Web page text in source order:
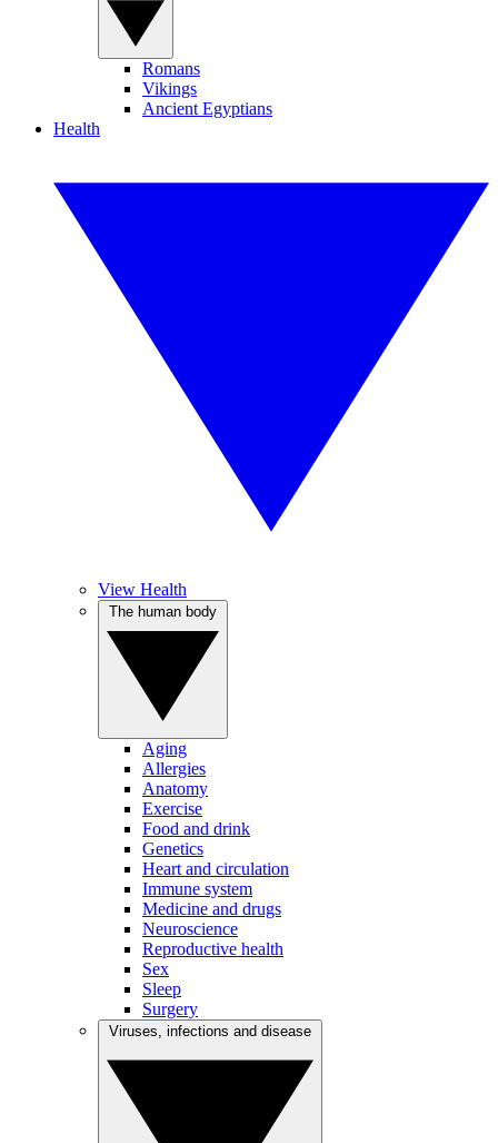
Romans
Vikings
Ancient Egyptians
Health
View Health
Aging
Allergies
Anatomy
Exercise
Food and drink
Genetics
Heart and circulation
Immune system
Medicine and drugs
Neuroscience
Reproductive health
Sex
Sleep
Surgery